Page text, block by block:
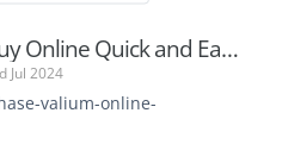
Valium 10 mg Tablet Buy Online Quick and Easy Purchase
Jul 2024
valium-online-